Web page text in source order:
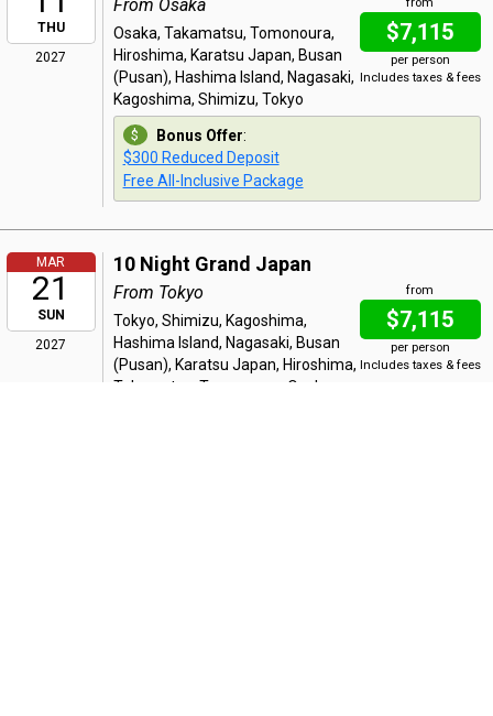
THU
2027
$7,115
per person
Includes taxes & fees
From Osaka
Osaka, Takamatsu, Tomonoura,
Hiroshima, Karatsu Japan, Busan
(Pusan), Hashima Island, Nagasaki,
Kagoshima, Shimizu, Tokyo
Bonus Offer:
$300 Reduced Deposit
Free All-Inclusive Package
MAR
21
SUN
2027
10 Night Grand Japan
from
$7,115
per person
Includes taxes & fees
From Tokyo
Tokyo, Shimizu, Kagoshima,
Hashima Island, Nagasaki, Busan
(Pusan), Karatsu Japan, Hiroshima,
Takamatsu, Tomonoura, Osaka